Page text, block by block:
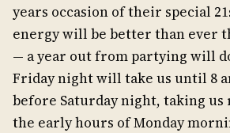
years occasion of their special
energy will be better than ever
— a year out from partying will
Friday night will take us until 8
before Saturday night, taking
the early hours of Monday